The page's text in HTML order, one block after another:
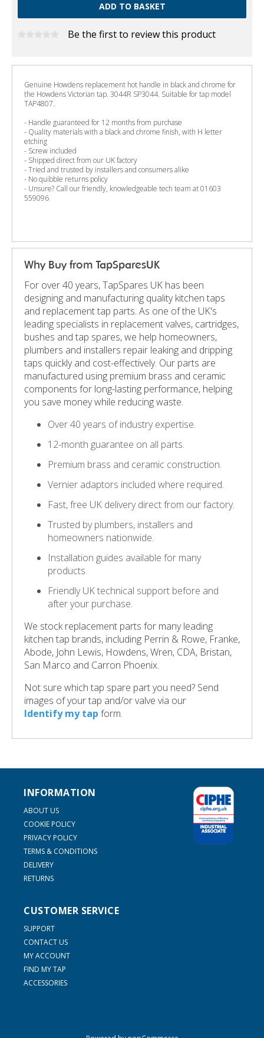
Be the first to review this product
Genuine Howdens replacement hot handle in black and chrome for
the Howdens Victorian tap. 3044R SP3044. Suitable for tap model
TAP4807.
- Handle guaranteed for 12 months from purchase
- Quality materials with a black and chrome finish, with H letter
etching
- Screw included
- Shipped direct from our UK factory
- Tried and trusted by installers and consumers alike
- No quibble returns policy
- Unsure? Call our friendly, knowledgeable tech team at 01603
559096
Why Buy from TapSparesUK
For over 40 years, TapSpares UK has been
designing and manufacturing quality kitchen taps
and replacement tap parts. As one of the UK's
leading specialists in replacement valves, cartridges,
bushes and tap spares, we help homeowners,
plumbers and installers repair leaking and dripping
taps quickly and cost-effectively. Our parts are
manufactured using premium brass and ceramic
components for long-lasting performance, helping
you save money while reducing waste.
Over 40 years of industry expertise.
12-month guarantee on all parts.
Premium brass and ceramic construction.
Vernier adaptors included where required.
Fast, free UK delivery direct from our factory.
Trusted by plumbers, installers and
homeowners nationwide.
Installation guides available for many
products.
Friendly UK technical support before and
after your purchase.
We stock replacement parts for many leading
kitchen tap brands, including Perrin & Rowe, Franke,
Abode, John Lewis, Howdens, Wren, CDA, Bristan,
San Marco and Carron Phoenix.
Not sure which tap spare part you need? Send
images of your tap and/or valve via our
Identify my tap form.
INFORMATION
ABOUT US
COOKIE POLICY
PRIVACY POLICY
TERMS & CONDITIONS
DELIVERY
RETURNS
CUSTOMER SERVICE
SUPPORT
CONTACT US
MY ACCOUNT
FIND MY TAP
ACCESSORIES